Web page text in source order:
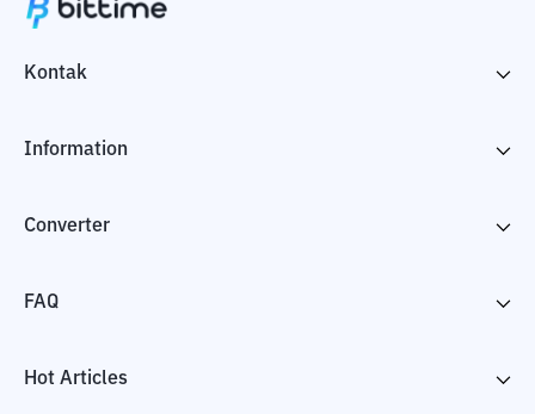
Kontak
Information
Converter
FAQ
Hot Articles